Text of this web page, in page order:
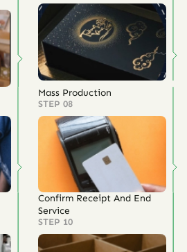
Mass Production
STEP 08
Confirm Receipt And End
Service
STEP 10